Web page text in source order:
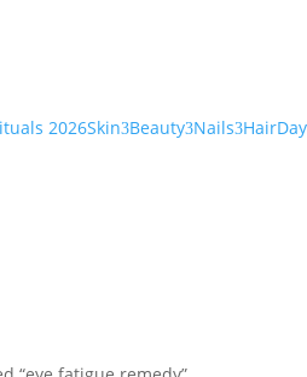
2026Skin3Beauty3Nails3Hair